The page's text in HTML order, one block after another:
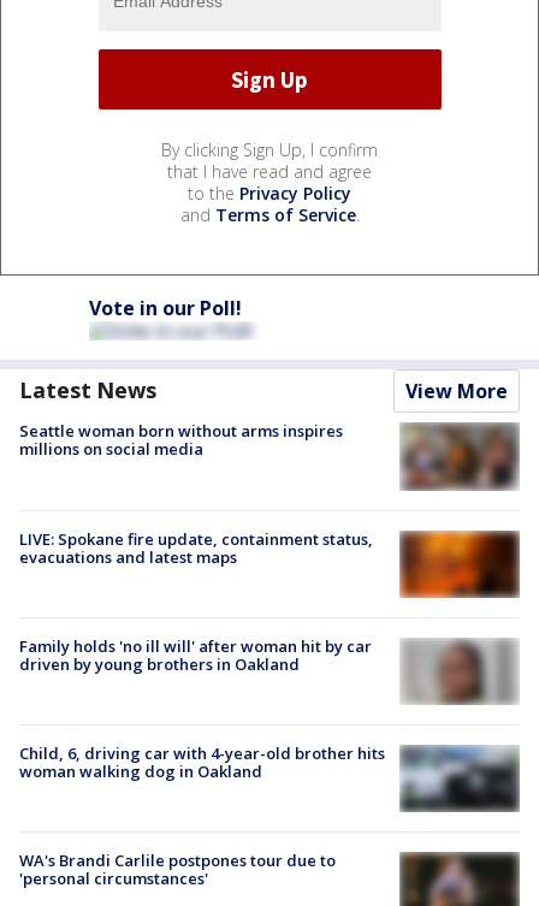
By clicking Sign Up, I confirm
that I have read and agree
to the Privacy Policy
and Terms of Service.
Vote in our Poll!
Latest News View More
Seattle woman born without arms inspires
millions on social media
LIVE: Spokane fire update, containment status,
evacuations and latest maps
Family holds 'no ill will' after woman hit by car
driven by young brothers in Oakland
Child, 6, driving car with 4-year-old brother hits
woman walking dog in Oakland
WA's Brandi Carlile postpones tour due to
'personal circumstances'